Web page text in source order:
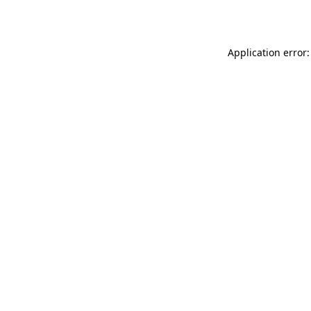
Application